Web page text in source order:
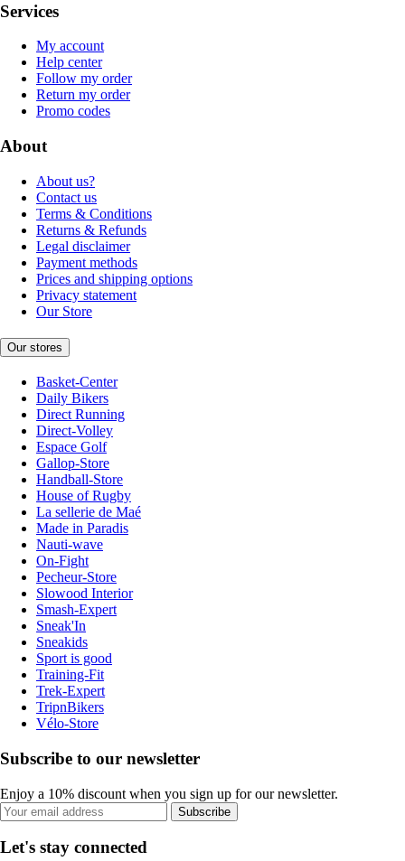
Services
My account
Help center
Follow my order
Return my order
Promo codes
About
About us?
Contact us
Terms & Conditions
Returns & Refunds
Legal disclaimer
Payment methods
Prices and shipping options
Privacy statement
Our Store
Our stores
Basket-Center
Daily Bikers
Direct Running
Direct-Volley
Espace Golf
Gallop-Store
Handball-Store
House of Rugby
La sellerie de Maé
Made in Paradis
Nauti-wave
On-Fight
Pecheur-Store
Slowood Interior
Smash-Expert
Sneak'In
Sneakids
Sport is good
Training-Fit
Trek-Expert
TripnBikers
Vélo-Store
Subscribe to our newsletter
Enjoy a 10% discount when you sign up for our newsletter.
Subscribe
Let's stay connected